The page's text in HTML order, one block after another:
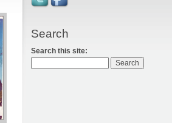
Search
Search this site: